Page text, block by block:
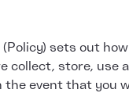
sets out
collect, store, use
event that you